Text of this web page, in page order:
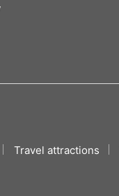
Travel attractions